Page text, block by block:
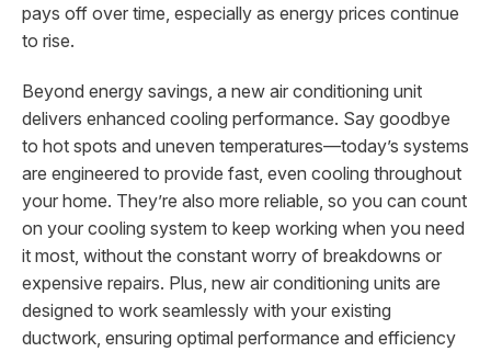
pays off over time, especially as energy prices continue
to rise.
Beyond energy savings, a new air conditioning unit
delivers enhanced cooling performance. Say goodbye
to hot spots and uneven temperatures—today’s systems
are engineered to provide fast, even cooling throughout
your home. They’re also more reliable, so you can count
on your cooling system to keep working when you need
it most, without the constant worry of breakdowns or
expensive repairs. Plus, new air conditioning units are
designed to work seamlessly with your existing
ductwork, ensuring optimal performance and efficiency